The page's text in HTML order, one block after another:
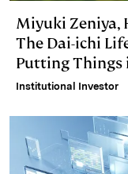
Miyuki Zeniya,
The Dai-ichi
Putting Things
Institutional Investor